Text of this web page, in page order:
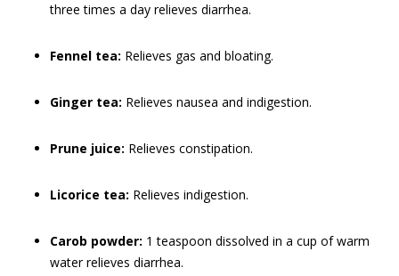
three times a day relieves diarrhea.
Fennel tea: Relieves gas and bloating.
Ginger tea: Relieves nausea and indigestion.
Prune juice: Relieves constipation.
Licorice tea: Relieves indigestion.
Carob powder: 1 teaspoon dissolved in a cup of warm
water relieves diarrhea.